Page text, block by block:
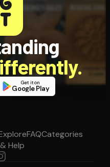
Get it on
Google Play
FAQCategories
Help